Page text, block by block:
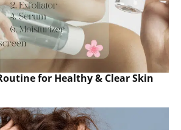
for Healthy & Clear Skin